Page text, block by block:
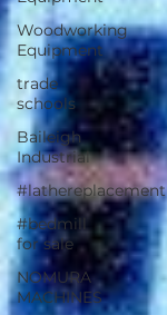
Woodworking
Equipment
trade
schools
Baileigh
Industrial
#lathereplacement
#bedmill
for sale
NOMURA
MACHINES